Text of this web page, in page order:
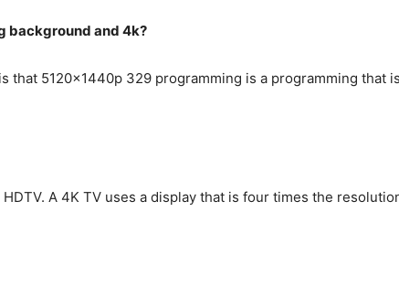
background and 4k?
5120x1440p 329 programming is a programming that
A 4K TV uses a display that is four times the